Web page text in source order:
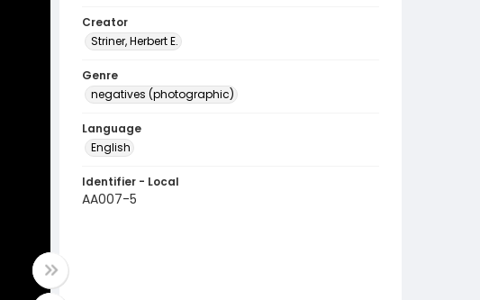
Creator
Striner, Herbert E.
Genre
negatives (photographic)
Language
English
Identifier - Local
AA007-5